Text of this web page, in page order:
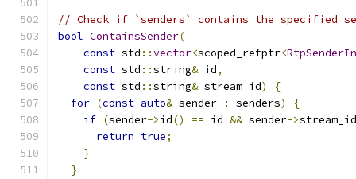
// Check if `senders` contains the specified
bool ContainsSender(
const std ::vector<scoped_refptr<
const std ::string& id,
const std ::string& stream_id)
{
for (const auto& sender : senders)
{
if (sender->id() == id && sender->
return true;
}
}